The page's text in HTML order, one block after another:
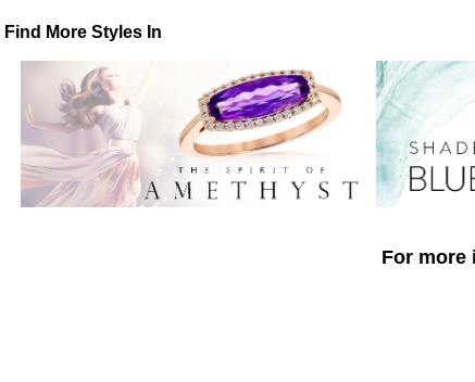
Find More Styles In
For more